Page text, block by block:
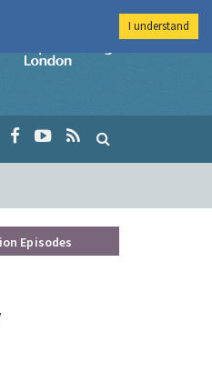
Imperial College
Episodes
I understand